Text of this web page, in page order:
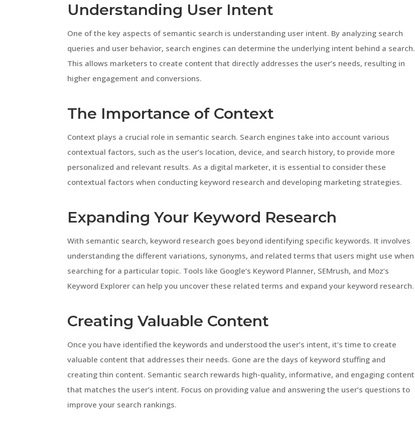
Understanding User Intent
One of the key aspects of semantic search is understanding user intent. By analyzing search
queries and user behavior, search engines can determine the underlying intent behind a search.
This allows marketers to create content that directly addresses the user’s needs, resulting in
higher engagement and conversions.
The Importance of Context
Context plays a crucial role in semantic search. Search engines take into account various
contextual factors, such as the user’s location, device, and search history, to provide more
personalized and relevant results. As a digital marketer, it is essential to consider these
contextual factors when conducting keyword research and developing marketing strategies.
Expanding Your Keyword Research
With semantic search, keyword research goes beyond identifying specific keywords. It involves
understanding the different variations, synonyms, and related terms that users might use when
searching for a particular topic. Tools like Google’s Keyword Planner, SEMrush, and Moz’s
Keyword Explorer can help you uncover these related terms and expand your keyword research.
Creating Valuable Content
Once you have identified the keywords and understood the user’s intent, it’s time to create
valuable content that addresses their needs. Gone are the days of keyword stuffing and
creating thin content. Semantic search rewards high-quality, informative, and engaging content
that matches the user’s intent. Focus on providing value and answering the user’s questions to
improve your search rankings.